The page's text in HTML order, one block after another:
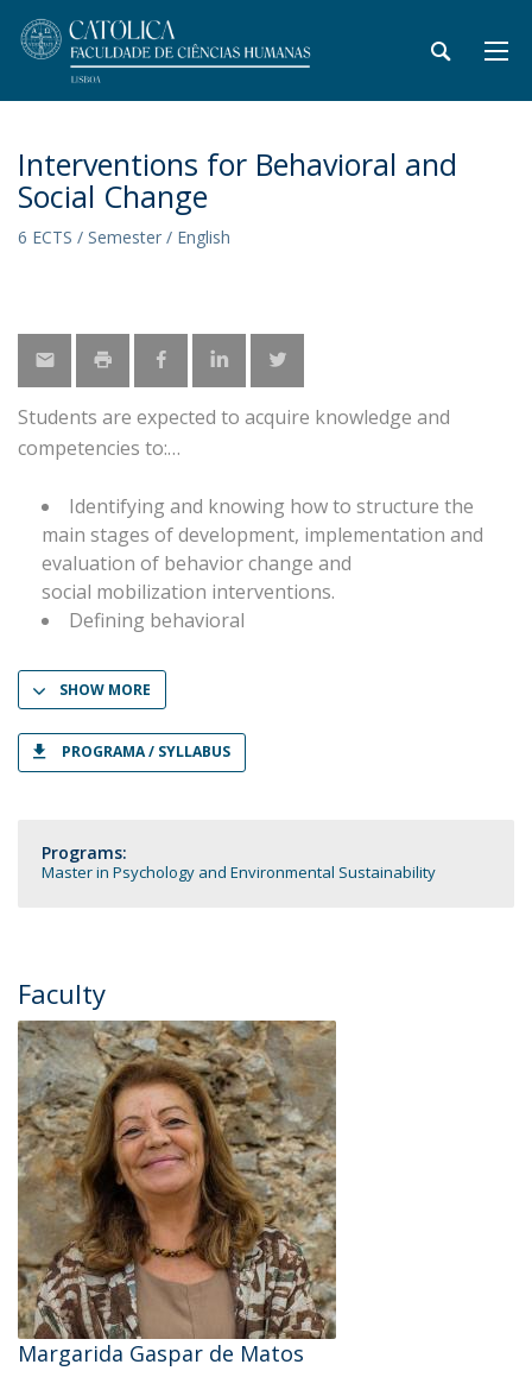
Interventions for Behavioral and
Social Change
6 ECTS / Semester / English
Students are expected to acquire knowledge and
competencies to:
Identifying and knowing how to structure the
main stages of development, implementation and
evaluation of behavior change and
social mobilization interventions.
Defining behavioral
SHOW MORE
PROGRAMA / SYLLABUS
Programs:
Master in Psychology and Environmental Sustainability
Faculty
Margarida Gaspar de Matos